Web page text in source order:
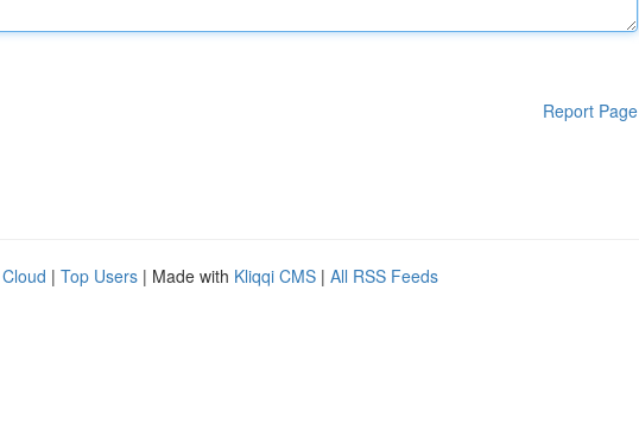
Report Page
| Top Users | Made with Kliqqi CMS | All RSS Feeds